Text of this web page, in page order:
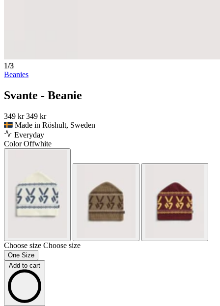
1/3
Beanies
Svante - Beanie
349 kr 349 kr
Made in Röshult, Sweden
Everyday
ColorOffwhite
Choose size Choose size
One Size
Add to cart